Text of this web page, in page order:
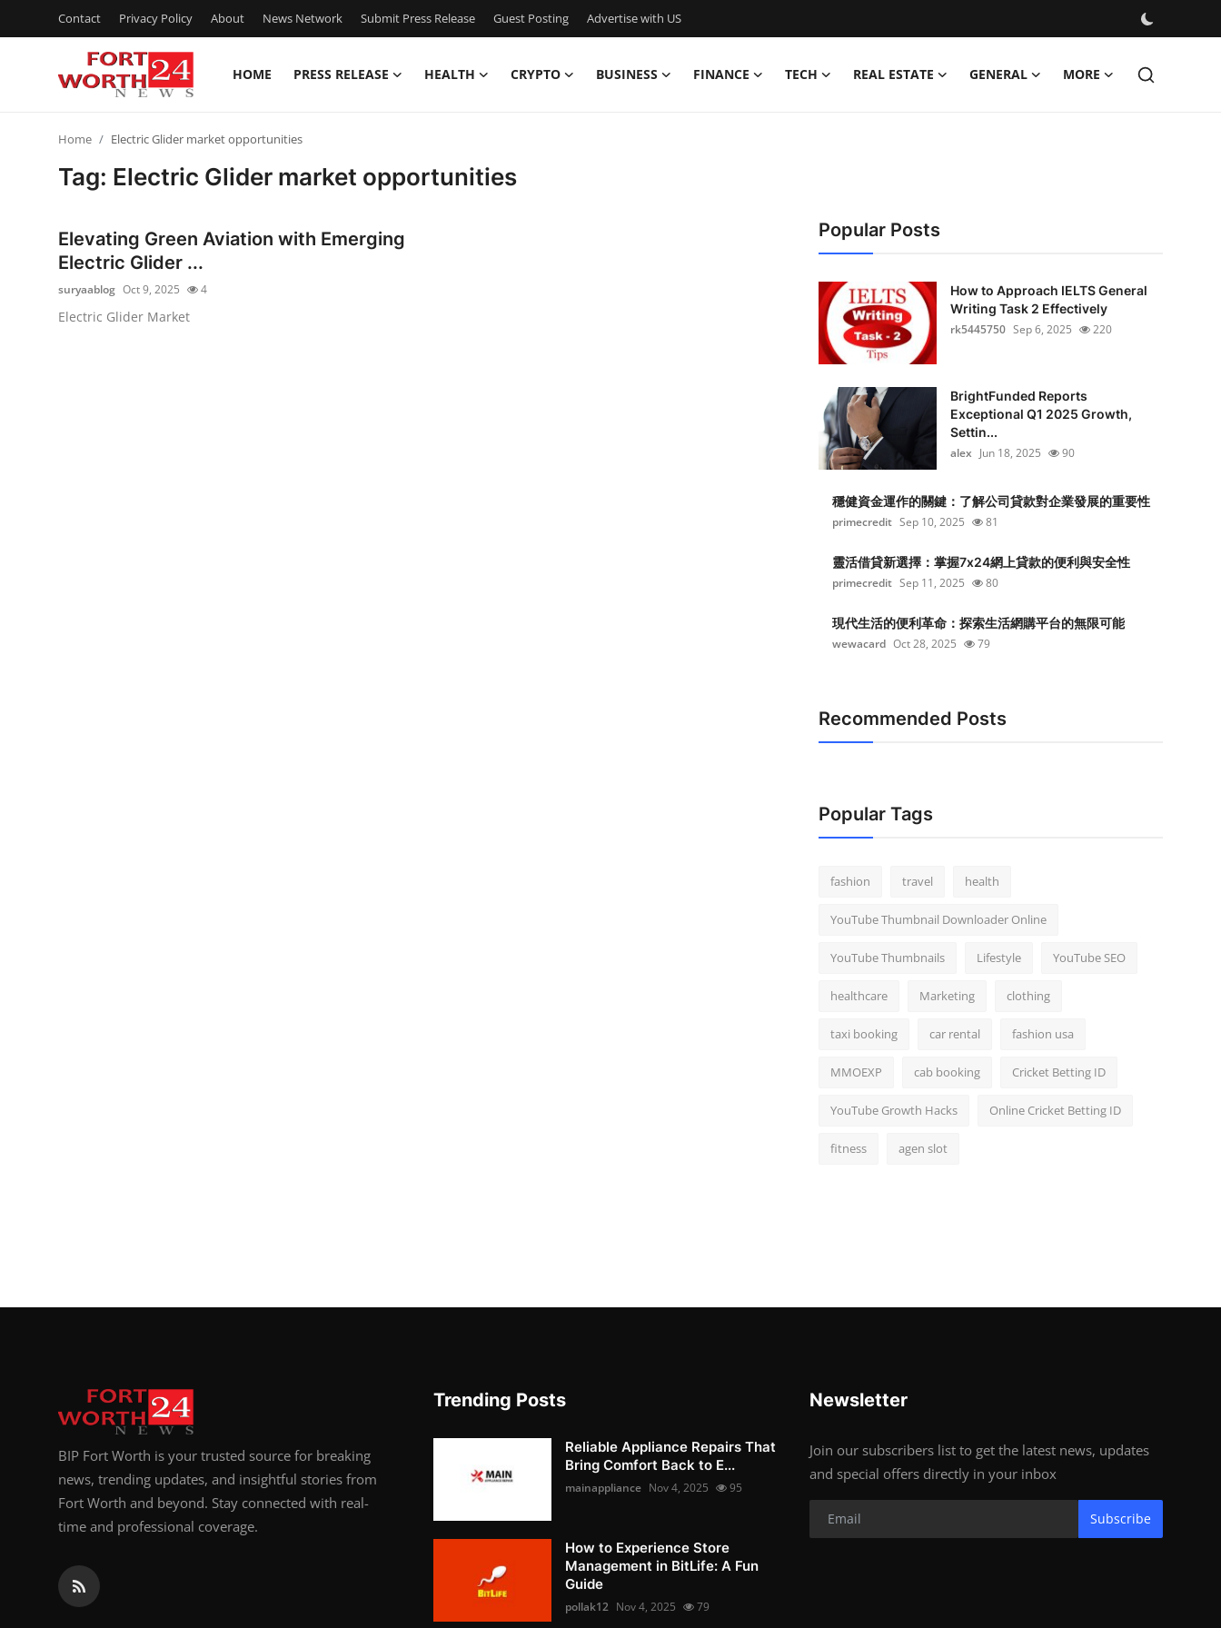
Contact Privacy Policy About News Network Submit Press Release Guest Posting Advertise with US
HOME PRESS RELEASE HEALTH CRYPTO BUSINESS FINANCE TECH REAL ESTATE GENERAL MORE
Privacy Policy
Home Electric Glider market opportunities
Tag: Electric Glider market opportunities
Elevating Green Aviation with Emerging
Electric Glider ...
suryaablog Oct 9, 2025 4
Electric Glider Market
Popular Posts
How to Approach IELTS General
Writing Task 2 Effectively
rk5445750 Sep 6, 2025 220
BrightFunded Reports
Exceptional Q1 2025 Growth,
Settin...
alex Jun 18, 2025 90
穩健資金運作的關鍵：了解公司貸款對企業發展的重要性
primecredit Sep 10, 2025 81
靈活借貸新選擇：掌握7x24網上貸款的便利與安全性
primecredit Sep 11, 2025 80
現代生活的便利革命：探索生活網購平台的無限可能
wewacard Oct 28, 2025 79
Recommended Posts
Popular Tags
fashion travel health
YouTube Thumbnail Downloader Online
YouTube Thumbnails Lifestyle YouTube SEO
healthcare Marketing clothing
taxi booking car rental fashion usa
MMOEXP cab booking Cricket Betting ID
YouTube Growth Hacks Online Cricket Betting ID
fitness agen slot
BIP Fort Worth is your trusted source for breaking
news, trending updates, and insightful stories from
Fort Worth and beyond. Stay connected with real-
time and professional coverage.
Trending Posts
Reliable Appliance Repairs That
Bring Comfort Back to E...
mainappliance Nov 4, 2025 95
How to Experience Store
Management in BitLife: A Fun
Guide
pollak12 Nov 4, 2025 79
Newsletter
Join our subscribers list to get the latest news, updates
and special offers directly in your inbox
Subscribe